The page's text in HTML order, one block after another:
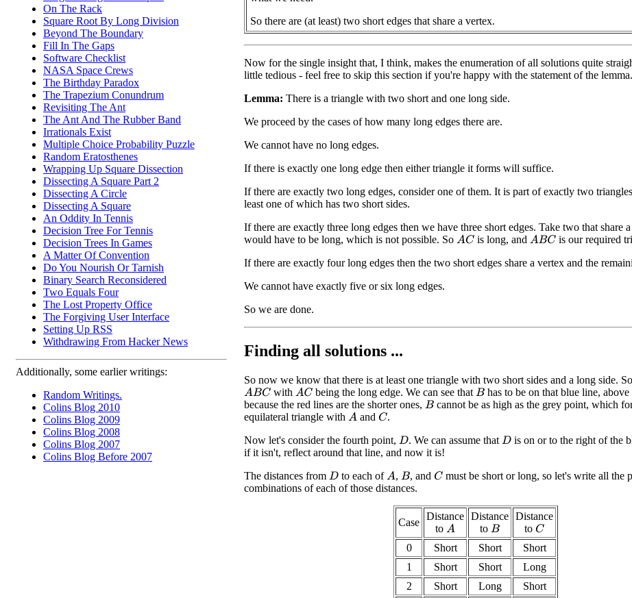
On The Rack
Square Root By Long Division
Beyond The Boundary
Fill In The Gaps
Software Checklist
NASA Space Crews
The Birthday Paradox
The Trapezium Conundrum
Revisiting The Ant
The Ant And The Rubber Band
Irrationals Exist
Multiple Choice Probability Puzzle
Random Eratosthenes
Wrapping Up Square Dissection
Dissecting A Square Part 2
Dissecting A Circle
Dissecting A Square
An Oddity In Tennis
Decision Tree For Tennis
Decision Trees In Games
A Matter Of Convention
Do You Nourish Or Tarnish
Binary Search Reconsidered
Two Equals Four
The Lost Property Office
The Forgiving User Interface
Setting Up RSS
Withdrawing From Hacker News
Additionally, some earlier writings:
Random Writings.
Colins Blog 2010
Colins Blog 2009
Colins Blog 2008
Colins Blog 2007
Colins Blog Before 2007
So there are (at least) two short edges that share a vertex.
Now for the single insight that, I think, makes the enumeration of all solutions quite
little tedious - feel free to skip this section if you're happy with the statement of the lemma.
Lemma: There is a triangle with two short and one long side.
We proceed by the cases of how many long edges there are.
We cannot have no long edges.
If there is exactly one long edge then either triangle it forms will suffice.
If there are exactly two long edges, consider one of them. It is part of exactly two
least one of which has two short sides.
If there are exactly three long edges then we have three short edges. Take two that share
would have to be long, which is not possible. So ACis long, and ABC is our required
If there are exactly four long edges then the two short edges share a vertex and the
We cannot have exactly five or six long edges.
So we are done.
Finding all solutions ...
So now we know that there is at least one triangle with two short sides and a long side.
ABC with AC being the long edge. We can see that B has to be on that blue line,
because the red lines are the shorter ones, Bcannot be as high as the grey point, which
equilateral triangle with A and C.
Now let's consider the fourth point, D. We can assume that D is on or to the right of the
if it isn't, reflect around that line, and now it is!
The distances from D to each ofA, B, and Cmust be short or long, so let's write all the
combinations of each of those distances.
Case
Distance
to A
Distance
to B
Distance
to C
0
Short Short
Short
1
Short Short
Long
2
Short Long
Short